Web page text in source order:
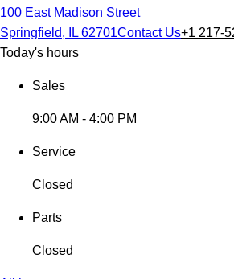
100 East Madison Street
Springfield, IL 62701Contact Us+1 217-
Today's hours
Sales
9:00 AM - 4:00 PM
Service
Closed
Parts
Closed